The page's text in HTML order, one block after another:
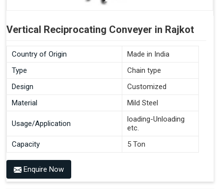
Vertical Reciprocating Conveyer in Rajkot
Country of Origin
Made in India
Type
Chain type
Design
Customized
Material
Mild Steel
Usage/Application
loading-Unloading
etc.
Capacity
5 Ton
Enquire Now